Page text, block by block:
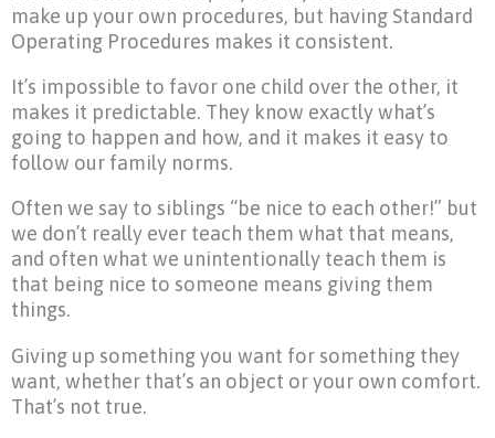
make up your own procedures, but having Standard
Operating Procedures makes it consistent.
It’s impossible to favor one child over the other, it
makes it predictable. They know exactly what’s
going to happen and how, and it makes it easy to
follow our family norms.
Often we say to siblings “be nice to each other!” but
we don’t really ever teach them what that means,
and often what we unintentionally teach them is
that being nice to someone means giving them
things.
Giving up something you want for something they
want, whether that’s an object or your own comfort.
That’s not true.